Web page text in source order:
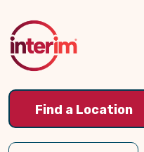
Top
Find a Location